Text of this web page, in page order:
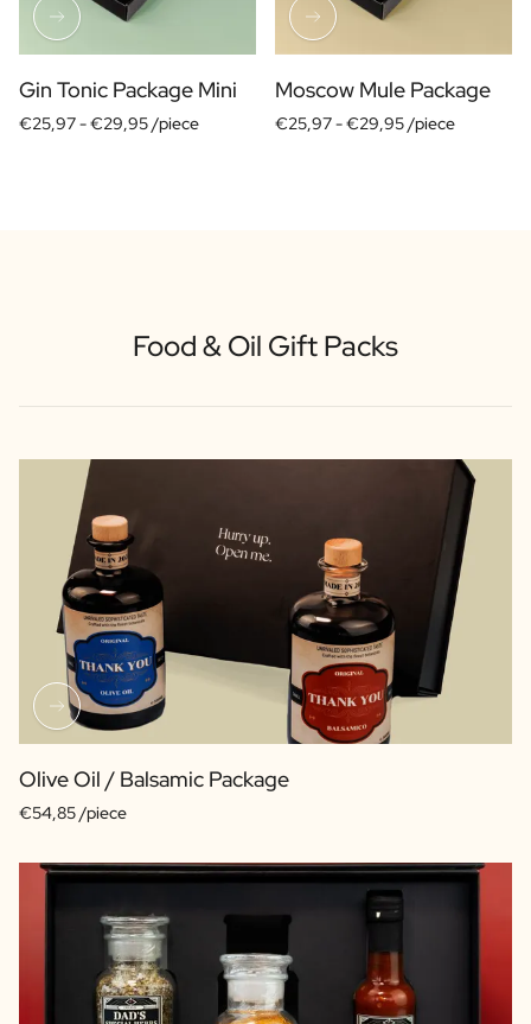
Scratch Label Gift
Gift for Her
Gift for Him
Gift for Mom
Gin Tonic Package Mini
€25,97 -€29,95 /piece
Moscow Mule Package
€25,97 -€29,95 /piece
Food & Oil Gift Packs
Olive Oil / Balsamic Package
€54,85 /piece